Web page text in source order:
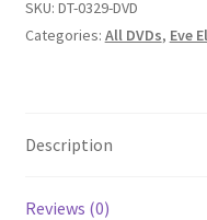
Double Trouble
SKU: DT-0329-DVD
Categories: All DVDs, Eve
Description
Reviews (0)